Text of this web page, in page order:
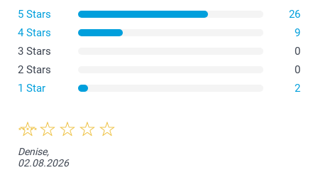
5 Stars
26
4 Stars
9
3 Stars
0
2 Stars
0
1 Star
2
Denise,
02.08.2026